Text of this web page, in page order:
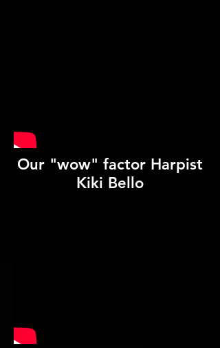
Our "wow" factor Harpist
Kiki Bello